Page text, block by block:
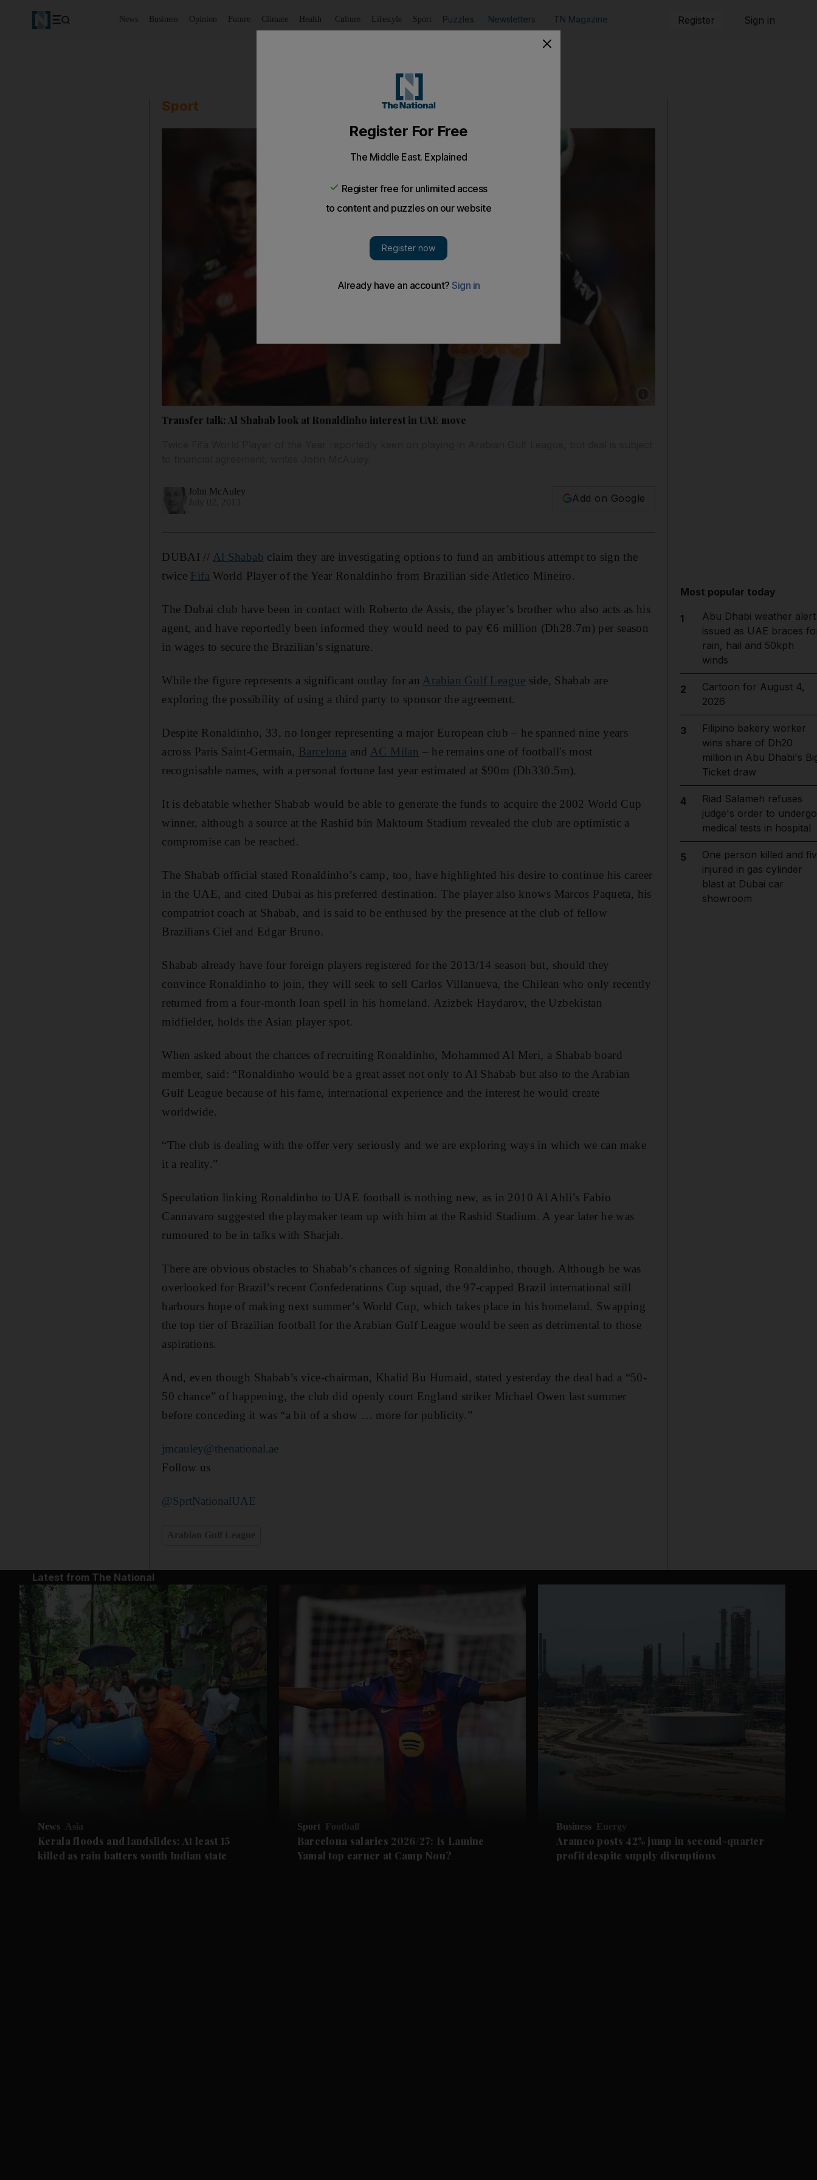
News Business Opinion Future Climate Health Culture Lifestyle Sport Puzzles Newsletters TN Magazine Register Sign in
Sport
Transfer talk: Al Shabab look at Ronaldinho interest in UAE move
John McAuley
Add on Google
DUBAI // Al Shabab claim they are investigating options to fund an ambitious attempt to sign the
twice Fifa World Player of the Year Ronaldinho from Brazilian side Atletico Mineiro.
The Dubai club have been in contact with Roberto de Assis, the player’s brother who also acts as his
agent, and have reportedly been informed they would need to pay €6 million (Dh28.7m) per season
in wages to secure the Brazilian’s signature.
While the figure represents a significant outlay for an Arabian Gulf League side, Shabab are
exploring the possibility of using a third party to sponsor the agreement.
Despite Ronaldinho, 33, no longer representing a major European club – he spanned nine years
across Paris Saint-Germain, Barcelona and AC Milan – he remains one of football's most
recognisable names, with a personal fortune last year estimated at $90m (Dh330.5m).
It is debatable whether Shabab would be able to generate the funds to acquire the 2002 World Cup
winner, although a source at the Rashid bin Maktoum Stadium revealed the club are optimistic a
compromise can be reached.
The Shabab official stated Ronaldinho’s camp, too, have highlighted his desire to continue his career
in the UAE, and cited Dubai as his preferred destination. The player also knows Marcos Paqueta, his
compatriot coach at Shabab, and is said to be enthused by the presence at the club of fellow
Brazilians Ciel and Edgar Bruno.
Shabab already have four foreign players registered for the 2013/14 season but, should they
convince Ronaldinho to join, they will seek to sell Carlos Villanueva, the Chilean who only recently
returned from a four-month loan spell in his homeland. Azizbek Haydarov, the Uzbekistan
midfielder, holds the Asian player spot.
When asked about the chances of recruiting Ronaldinho, Mohammed Al Meri, a Shabab board
member, said: “Ronaldinho would be a great asset not only to Al Shabab but also to the Arabian
Gulf League because of his fame, international experience and the interest he would create
worldwide.
“The club is dealing with the offer very seriously and we are exploring ways in which we can make
it a reality.”
Speculation linking Ronaldinho to UAE football is nothing new, as in 2010 Al Ahli’s Fabio
Cannavaro suggested the playmaker team up with him at the Rashid Stadium. A year later he was
rumoured to be in talks with Sharjah.
There are obvious obstacles to Shabab’s chances of signing Ronaldinho, though. Although he was
overlooked for Brazil’s recent Confederations Cup squad, the 97-capped Brazil international still
harbours hope of making next summer’s World Cup, which takes place in his homeland. Swapping
the top tier of Brazilian football for the Arabian Gulf League would be seen as detrimental to those
aspirations.
And, even though Shabab’s vice-chairman, Khalid Bu Humaid, stated yesterday the deal had a “50-
50 chance” of happening, the club did openly court England striker Michael Owen last summer
before conceding it was “a bit of a show … more for publicity.”
jmcauley@thenational.ae
Follow us
@SprtNationalUAE
Most popular today
1
Abu Dhabi weather alert
issued as UAE braces
rain, hail and 50kph
winds
2
Cartoon for August 4,
2026
3
Filipino bakery worker
wins share of Dh20
million in Abu Dhabi's
Ticket draw
4
Riad Salameh refuses
judge's order to undergo
medical tests in hospital
5
One person killed and
injured in gas cylinder
blast at Dubai car
showroom
Latest from The National
News Asia
Kerala floods and landslides: At least 15
killed as rain batters south Indian state
Sport Football
Barcelona salaries 2026/27: Is Lamine
Yamal top earner at Camp Nou?
Business Energy
Aramco posts 42% jump in second-quarter
profit despite supply disruptions